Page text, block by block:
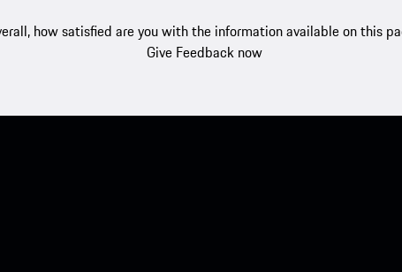
how satisfied are you with the information available on this
Give Feedback now